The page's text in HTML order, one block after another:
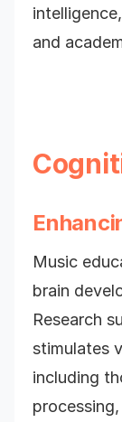
and
Music
brain
Research
stimulates
including